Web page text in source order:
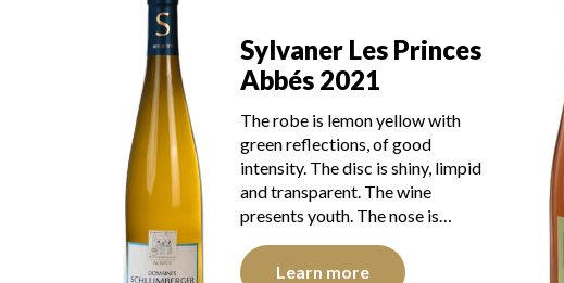
Sylvaner Les Princes
Abbés 2021
The robe is lemon yellow with
green reflections, of good
intensity. The disc is shiny, limpid
and transparent. The wine
presents youth. The nose is…
Learn more